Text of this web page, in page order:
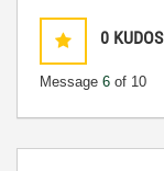
0 KUDOS
Message 6 of 10